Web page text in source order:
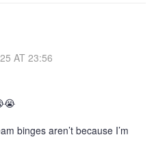
AT 23:56
binges aren’t because I’m